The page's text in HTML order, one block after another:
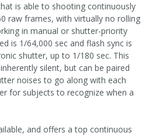
is able to shooting continuously
raw frames, with virtually no rolling
in manual or shutter-priority
is 1/64,000 sec and flash sync is
shutter, up to 1/180 sec. This
silent, but can be paired
noises to go along with each
for subjects to recognize when a
and offers a top continuous